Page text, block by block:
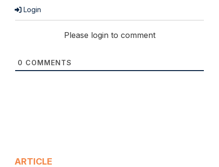
Login
Please login to comment
0 COMMENTS
ARTICLE